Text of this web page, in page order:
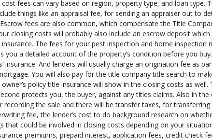
fees can vary based on region, property type, and loan type.
things like an appraisal fee, for sending an appraiser out to
fees are also common, which compensate the Title
closing costs will probably also include an escrow deposit
The fees for your pest inspection and home inspection
you a detailed account of the property’s condition before you
insurance. And lenders will usually charge an origination fee as
You will also pay for the title company title search to
owner’s policy title insurance will show in the closing costs as
protects you, the buyer, against any titles claims. Also in
recording the sale and there will be transfer taxes, for
fee, the lender’s cost to do background research on
that could be involved in closing costs depending on your
premiums, prepaid interest, application fees, credit check